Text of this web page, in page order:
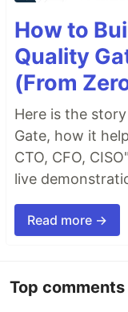
How to
Quality
(From
Here is the
Gate, how it
CTO, CFO,
live
Read more →
Top comments